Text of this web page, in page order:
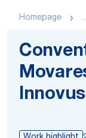
Homepage ...